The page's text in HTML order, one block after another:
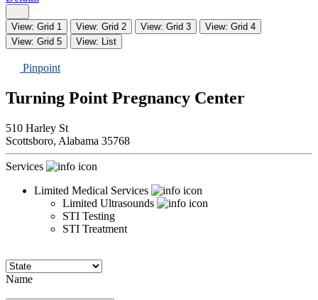
View: Grid 1 View: Grid 2 View: Grid 3
View: Grid 4
View: Grid 5
View: List
Pinpoint
Turning Point Pregnancy Center
510 Harley St
Scottsboro, Alabama 35768
Services
Limited Medical Services
Limited Ultrasounds
STI Testing
STI Treatment
Name